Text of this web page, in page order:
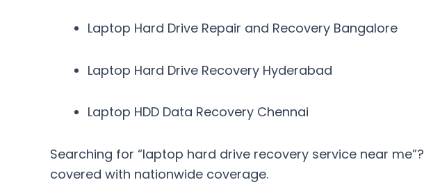
Laptop Hard Drive Repair and Recovery Bangalore
Laptop Hard Drive Recovery Hyderabad
Laptop HDD Data Recovery Chennai
Searching for “laptop hard drive recovery service near me”?
covered with nationwide coverage.